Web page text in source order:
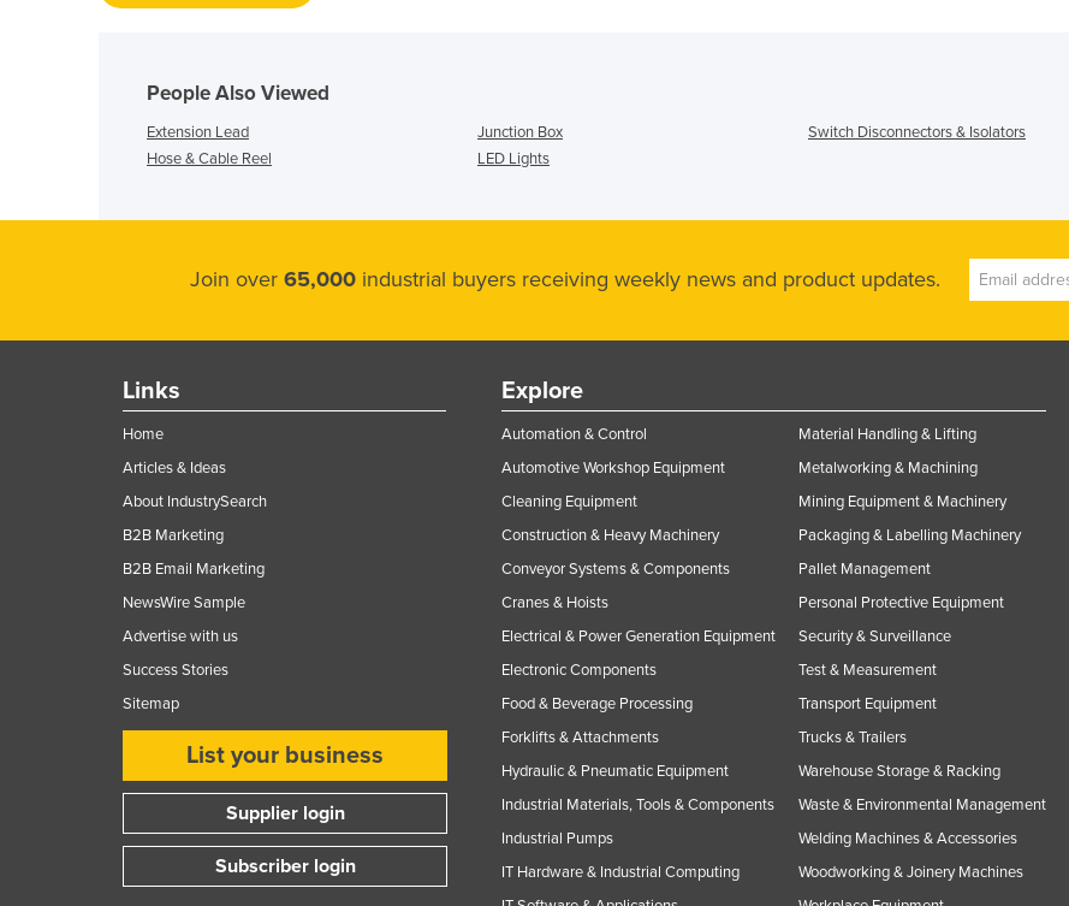
People Also Viewed
Extension Lead
Hose & Cable Reel
Junction Box
LED Lights
Switch Disconnectors & Isolators
Join over 65,000 industrial buyers receiving weekly news and product updates.
Links
Home
Articles & Ideas
About IndustrySearch
B2B Marketing
B2B Email Marketing
NewsWire Sample
Advertise with us
Success Stories
Sitemap
List your business
Supplier login
Subscriber login
Explore
Automation & Control
Automotive Workshop Equipment
Cleaning Equipment
Construction & Heavy Machinery
Conveyor Systems & Components
Cranes & Hoists
Electrical & Power Generation Equipment
Electronic Components
Food & Beverage Processing
Forklifts & Attachments
Hydraulic & Pneumatic Equipment
Industrial Materials, Tools & Components
Industrial Pumps
IT Hardware & Industrial Computing
Material Handling & Lifting
Metalworking & Machining
Mining Equipment & Machinery
Packaging & Labelling Machinery
Pallet Management
Personal Protective Equipment
Security & Surveillance
Test & Measurement
Transport Equipment
Trucks & Trailers
Warehouse Storage & Racking
Waste & Environmental Management
Welding Machines & Accessories
Woodworking & Joinery Machines